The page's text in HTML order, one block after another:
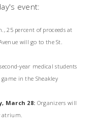
event:
25 percent of proceeds at
will go to the St.
year medical students
in the Sheakley
March 28: Organizers will
atrium.